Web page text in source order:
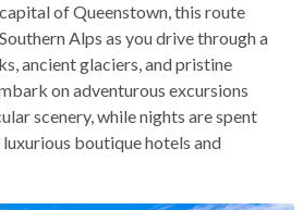
of Queenstown, this route
Alps as you drive through a
ancient glaciers, and pristine
on adventurous excursions
scenery, while nights are spent
boutique hotels and